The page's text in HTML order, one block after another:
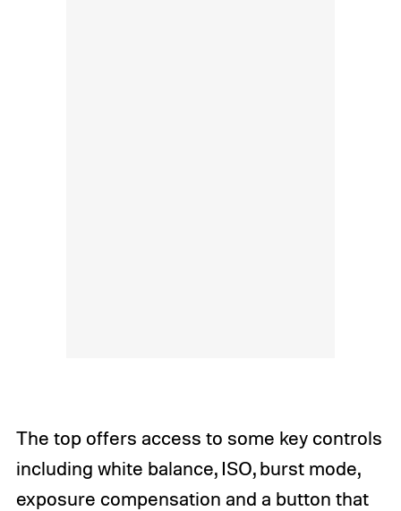
The top offers access to some key controls
including white balance, ISO, burst mode,
exposure compensation and a button that